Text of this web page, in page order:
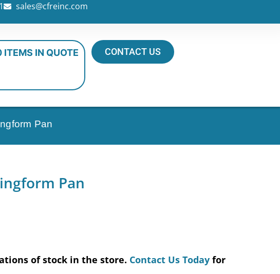
sales@cfreinc.com
ITEMS IN QUOTE CONTACT US
Pan
Pan
of stock in the store. Contact Us Today for